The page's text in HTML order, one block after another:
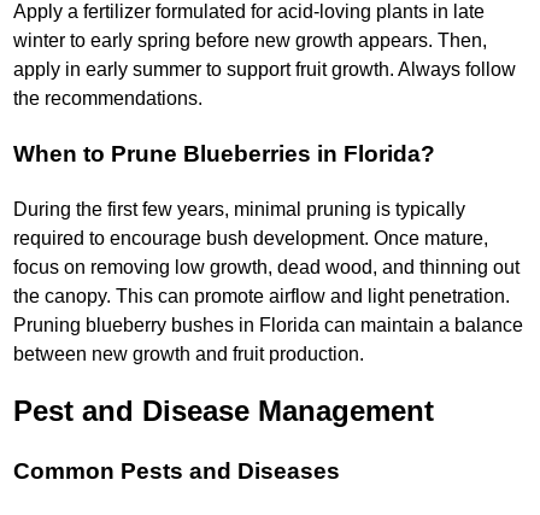
Apply a fertilizer formulated for acid-loving plants in late
winter to early spring before new growth appears. Then,
apply in early summer to support fruit growth. Always follow
the recommendations.
When to Prune Blueberries in Florida?
During the first few years, minimal pruning is typically
required to encourage bush development. Once mature,
focus on removing low growth, dead wood, and thinning out
the canopy. This can promote airflow and light penetration.
Pruning blueberry bushes in Florida can maintain a balance
between new growth and fruit production.
Pest and Disease Management
Common Pests and Diseases